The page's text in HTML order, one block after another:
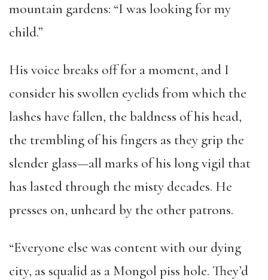
mountain gardens: “I was looking for my
child.”
His voice breaks off for a moment, and I
consider his swollen eyelids from which the
lashes have fallen, the baldness of his head,
the trembling of his fingers as they grip the
slender glass—all marks of his long vigil that
has lasted through the misty decades. He
presses on, unheard by the other patrons.
“Everyone else was content with our dying
city, as squalid as a Mongol piss hole. They’d